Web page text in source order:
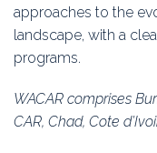
approaches to the
landscape, with a
programs.
WACAR comprises
CAR, Chad, Cote